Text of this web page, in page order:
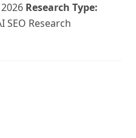
Research Type:
SEO Research